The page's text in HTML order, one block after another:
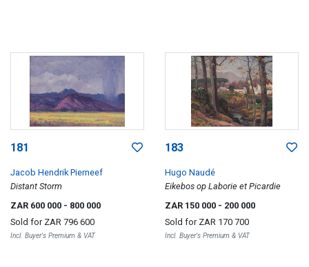
181
Jacob Hendrik Pierneef
Distant Storm
ZAR 600 000 - 800 000
Sold for ZAR 796 600
Incl. Buyer's Premium & VAT
183
Hugo Naudé
Eikebos op Laborie et Picardie
ZAR 150 000 - 200 000
Sold for ZAR 170 700
Incl. Buyer's Premium & VAT